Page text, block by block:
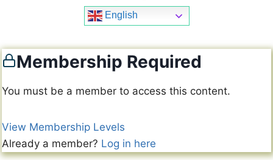
English
Membership Required
You must be a member to access this content.
View Membership Levels
Already a member? Log in here